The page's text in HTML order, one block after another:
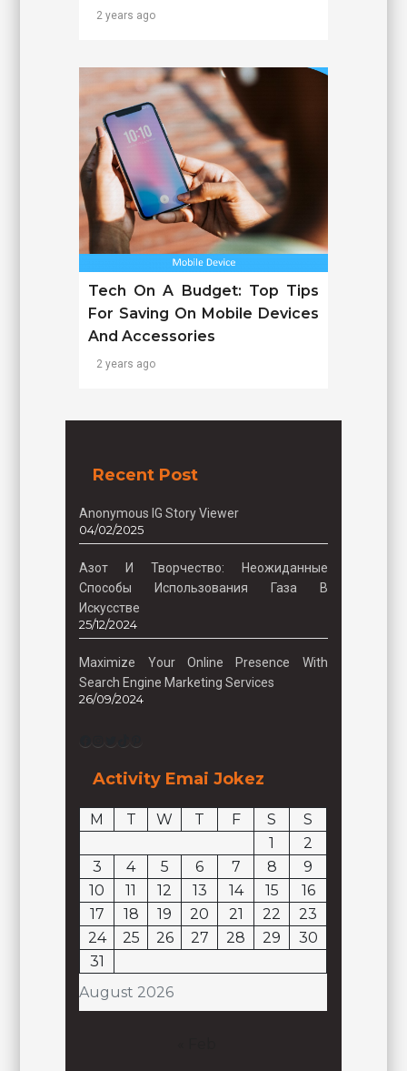
2 years ago
Tech On A Budget: Top Tips
For Saving On Mobile Devices
And Accessories
2 years ago
Recent Post
Anonymous IG Story Viewer
04/02/2025
Азот И Творчество: Неожиданные
Способы Использования Газа В
Искусстве
25/12/2024
Maximize Your Online Presence With
Search Engine Marketing Services
26/09/2024
Activity Emai Jokez
August 2026
M T W T F S
S
1
2
3
4 5 6 7 8
9
10
11 12 13 14 15
16
17
18 19 20 21 22
23
24
25 26 27 28 29
30
31